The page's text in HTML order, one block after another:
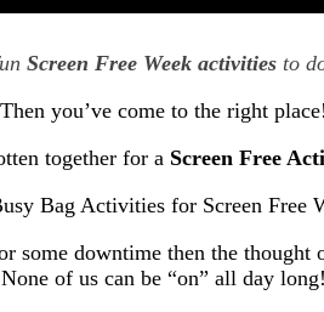
Screen Free Week activities to
Then you’ve come to the right place!
together for a Screen Free
some downtime then the
None of us can be “on” all day long!